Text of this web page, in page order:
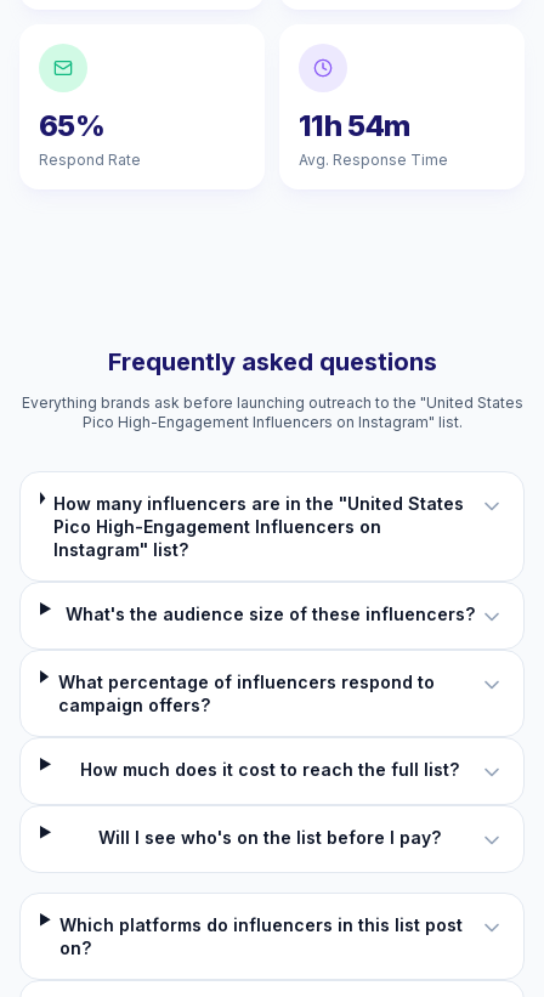
65%
Respond Rate
11h 54m
Avg. Response Time
Frequently asked questions
Everything brands ask before launching outreach to the "United States
Pico High-Engagement Influencers on Instagram" list.
How many influencers are in the "United States
Pico High-Engagement Influencers on
Instagram" list?
What's the audience size of these influencers?
What percentage of influencers respond to
campaign offers?
How much does it cost to reach the full list?
Will I see who's on the list before I pay?
Which platforms do influencers in this list post
on?